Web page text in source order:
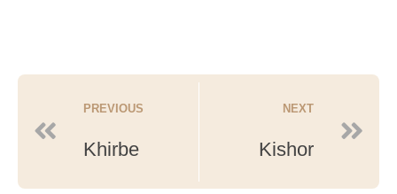
PREVIOUS
Khirbe
NEXT
Kishor